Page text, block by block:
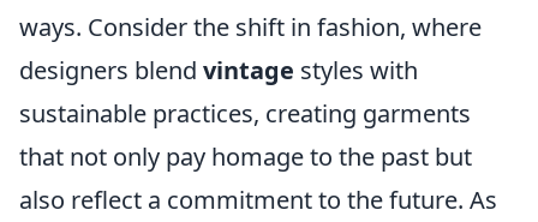
ways. Consider the shift in fashion, where
designers blend vintage styles with
sustainable practices, creating garments
that not only pay homage to the past but
also reflect a commitment to the future. As